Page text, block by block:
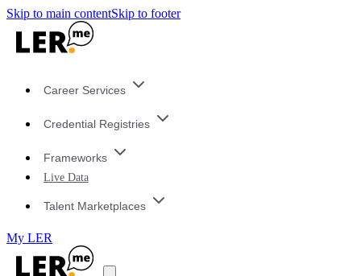
Skip to main contentSkip to footer
Career Services
Credential Registries
Frameworks
Live Data
Talent Marketplaces
My LER